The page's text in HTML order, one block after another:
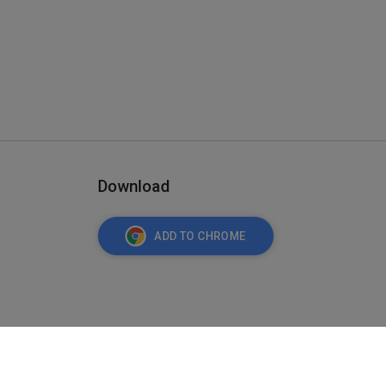
Download
ADD TO CHROME